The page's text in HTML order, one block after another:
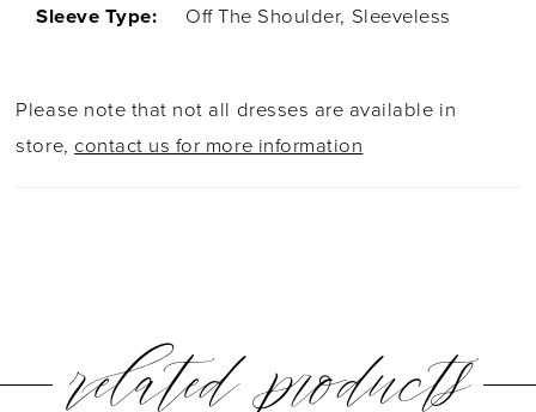
Sleeve Type: Off The Shoulder, Sleeveless
Please note that not all dresses are available in
store, contact us for more information
related products